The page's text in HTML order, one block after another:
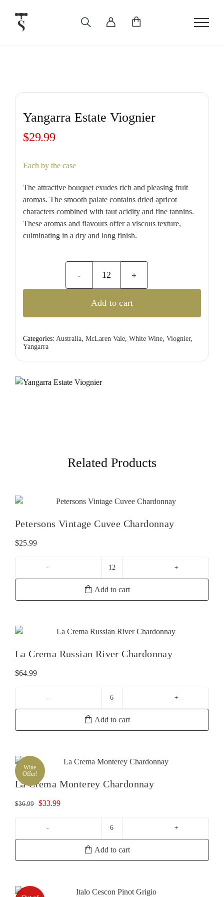
content
Yangarra Estate Viognier
$29.99
Each by the case
The attractive bouquet exudes rich and pleasing fruit
aromas. The smooth palate contains dried apricot
characters combined with taut acidity and fine tannins.
These aromas and flavours offer a viscous texture,
culminating in a dry and long finish.
Yangarra
Viognier
Add to cart
Categories: Australia, McLaren Vale, White Wine, Viognier,
Yangarra
Related Products
Petersons Vintage Cuvee Chardonnay
$25.99
Add to cart
La Crema Russian River Chardonnay
$64.99
quantity
Add to cart
Wine
Offer!
La Crema Monterey Chardonnay
$36.99
Original
was:
$36.99.
$33.99Current
$33.99.
Add to cart